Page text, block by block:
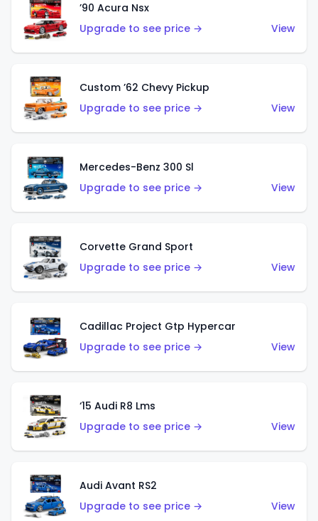
’90 Acura Nsx
Upgrade to see price →
View
Custom ’62 Chevy Pickup
Upgrade to see price →
View
Mercedes-Benz 300 Sl
Upgrade to see price →
View
Corvette Grand Sport
Upgrade to see price →
View
Cadillac Project Gtp Hypercar
Upgrade to see price →
View
‘15 Audi R8 Lms
Upgrade to see price →
View
Audi Avant RS2
Upgrade to see price →
View